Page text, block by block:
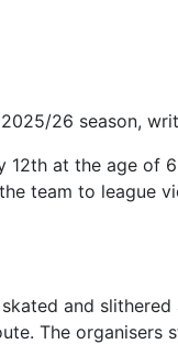
26 season,
at the age of
team to league
and slithered
The organisers